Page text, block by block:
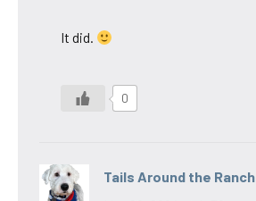
It did.
0
Tails Around the Ranch